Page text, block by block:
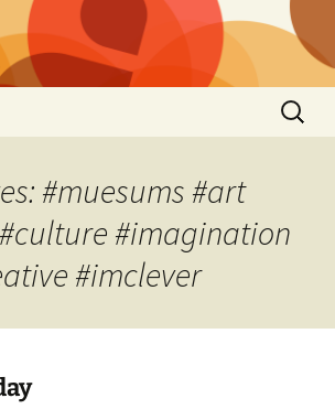
Search
for:
#muesums #art
#imagination
#imclever